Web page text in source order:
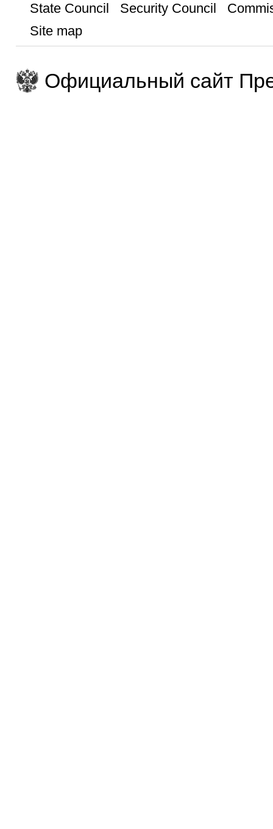
State Council
Security Council
Site map
Официальный сайт